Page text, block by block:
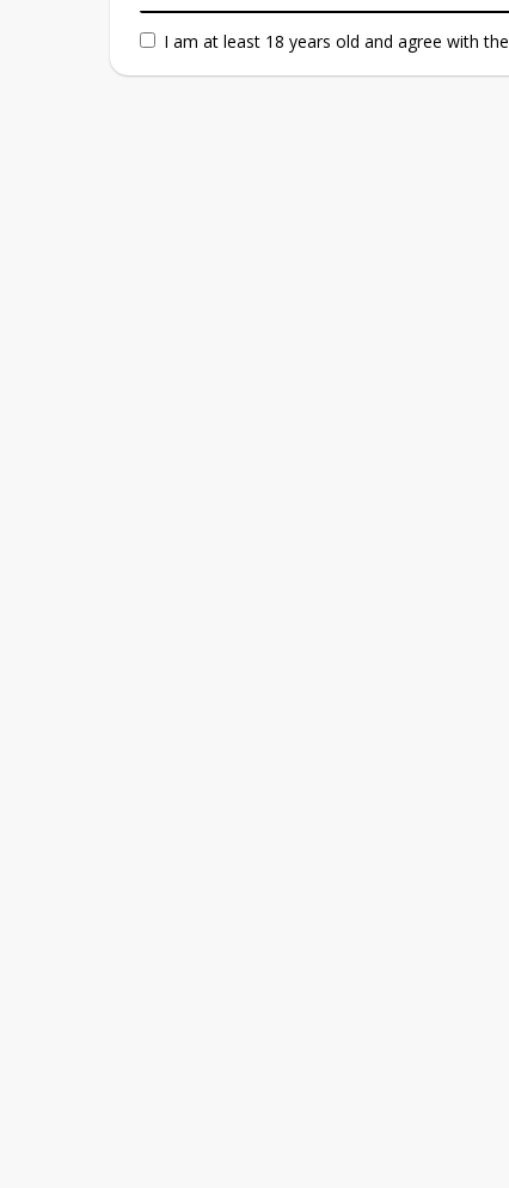
I am at least 18 years old and agree with the